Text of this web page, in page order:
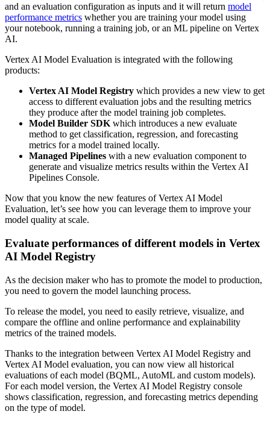
and an evaluation configuration as inputs and it will return model
performance metrics whether you are training your model using
your notebook, running a training job, or an ML pipeline on Vertex
AI.
Vertex AI Model Evaluation is integrated with the following
products:
Vertex AI Model Registry which provides a new view to get
access to different evaluation jobs and the resulting metrics
they produce after the model training job completes.
Model Builder SDK which introduces a new evaluate
method to get classification, regression, and forecasting
metrics for a model trained locally.
Managed Pipelines with a new evaluation component to
generate and visualize metrics results within the Vertex AI
Pipelines Console.
Now that you know the new features of Vertex AI Model
Evaluation, let’s see how you can leverage them to improve your
model quality at scale.
Evaluate performances of different models in Vertex
AI Model Registry
As the decision maker who has to promote the model to production,
you need to govern the model launching process.
To release the model, you need to easily retrieve, visualize, and
compare the offline and online performance and explainability
metrics of the trained models.
Thanks to the integration between Vertex AI Model Registry and
Vertex AI Model evaluation, you can now view all historical
evaluations of each model (BQML, AutoML and custom models).
For each model version, the Vertex AI Model Registry console
shows classification, regression, and forecasting metrics depending
on the type of model.